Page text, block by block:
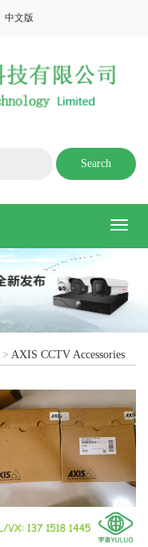
中文版
Search
> AXIS CCTV Accessories